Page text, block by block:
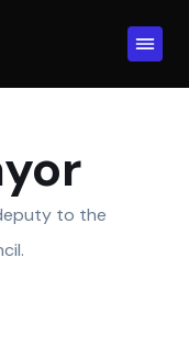
to the